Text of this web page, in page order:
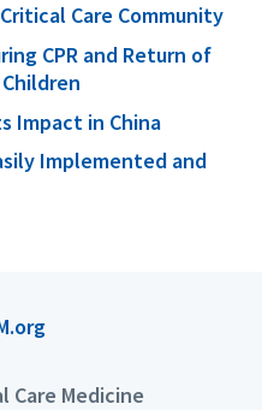
Care Community
CPR and Return of
Impact in China
Implemented and
Care Medicine